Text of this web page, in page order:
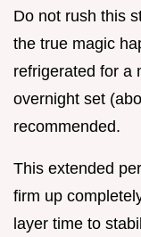
Do not rush this
the true magic
refrigerated for a
overnight set
recommended.
This extended
firm up
layer time to